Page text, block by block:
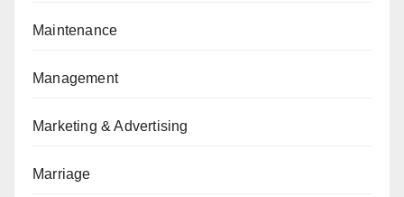
Maintenance
Management
Marketing & Advertising
Marriage